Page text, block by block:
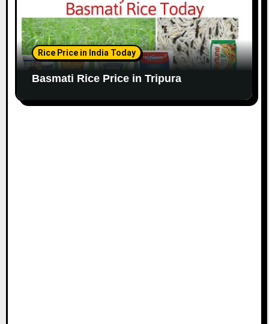
Rice Price in India Today
Basmati Rice Price in Tripura